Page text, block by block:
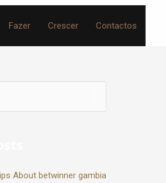
Fazer Crescer Contactos
About betwinner gambia